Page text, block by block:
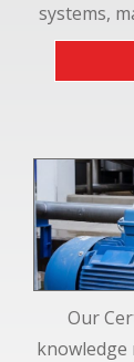
systems,
Our
knowledge